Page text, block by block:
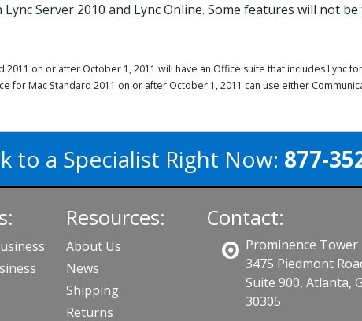
Server 2010 and Lync Online. Some features will not
on or after October 1, 2011 will have an Office suite that includes Lync
for Mac Standard 2011 on or after October 1, 2011 can use either
to a Specialist Right Now: 877-
Resources:
About Us
News
Shipping
Returns
Contact:
Prominence Tower
3475 Piedmont
Suite 900, Atlanta,
30305